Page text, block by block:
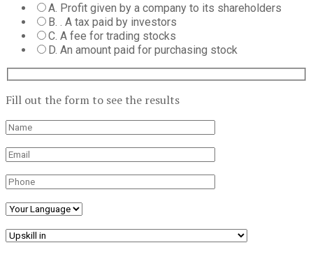
A. Profit given by a company to its shareholders
B. . A tax paid by investors
C. A fee for trading stocks
D. An amount paid for purchasing stock
Fill out the form to see the results